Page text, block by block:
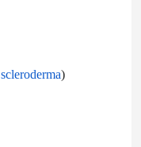
scleroderma)